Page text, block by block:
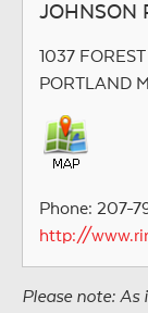
JOHNSON
1037
PORTLAND
Phone: 207-
http://
Please note: As